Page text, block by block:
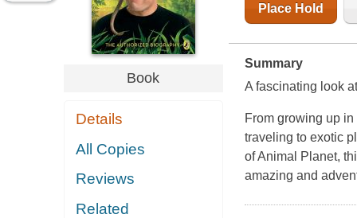
Book
Details
All Copies
Reviews
Related
Place Hold
Summary
A fascinating look
From growing up
traveling to exotic
of Animal Planet,
amazing and